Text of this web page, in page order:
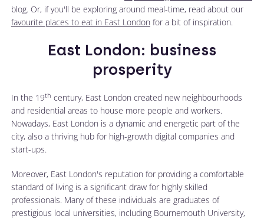
blog. Or, if you'll be exploring around meal-time, read about our
favourite places to eat in East London for a bit of inspiration.
East London: business
prosperity
In the 19th century, East London created new neighbourhoods
and residential areas to house more people and workers.
Nowadays, East London is a dynamic and energetic part of the
city, also a thriving hub for high-growth digital companies and
start-ups.
Moreover, East London's reputation for providing a comfortable
standard of living is a significant draw for highly skilled
professionals. Many of these individuals are graduates of
prestigious local universities, including Bournemouth University,